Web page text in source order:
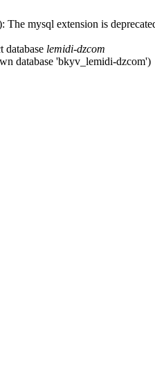
The mysql extension is
database lemidi-dzcom
database 'bkyv_lemidi-dzcom')